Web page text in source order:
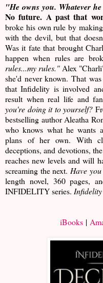
"He owns you. Whatever
No future. A past that
broke his own rule by
with the devil, but that
Was it fate that brought
happen when rules are
rules...my rules."Alex
she'd never known. That
that Infidelity is involved
result when real life and
you're doing it to yourself?
bestselling author Aleatha
who knows what he wants
plans of her own. With
deceptions, and devotions,
reaches new levels and will
screaming the next.Have
length novel, 360 pages,
INFIDELITY series.
iBooks |